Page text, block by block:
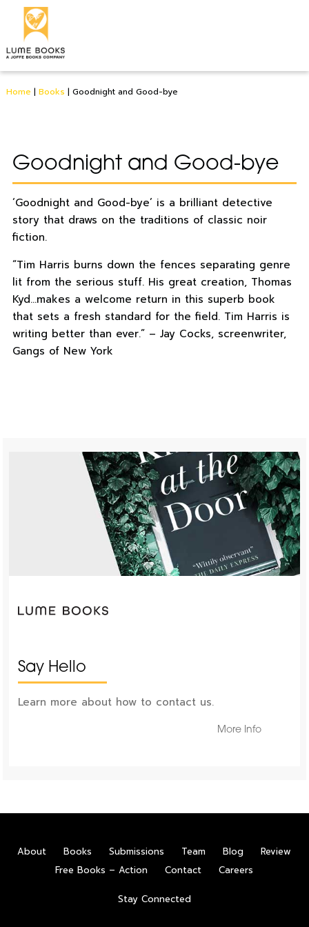
Home | Books | Goodnight and Good-bye
Goodnight and Good-bye
‘Goodnight and Good-bye’ is a brilliant detective
story that draws on the traditions of classic noir
fiction.
“Tim Harris burns down the fences separating genre
lit from the serious stuff. His great creation, Thomas
Kyd…makes a welcome return in this superb book
that sets a fresh standard for the field. Tim Harris is
writing better than ever.” – Jay Cocks, screenwriter,
Gangs of New York
Say Hello
Learn more about how to contact us.
More Info
About Books Submissions Team Blog
Review
Free Books – Action
Contact Careers
Stay Connected